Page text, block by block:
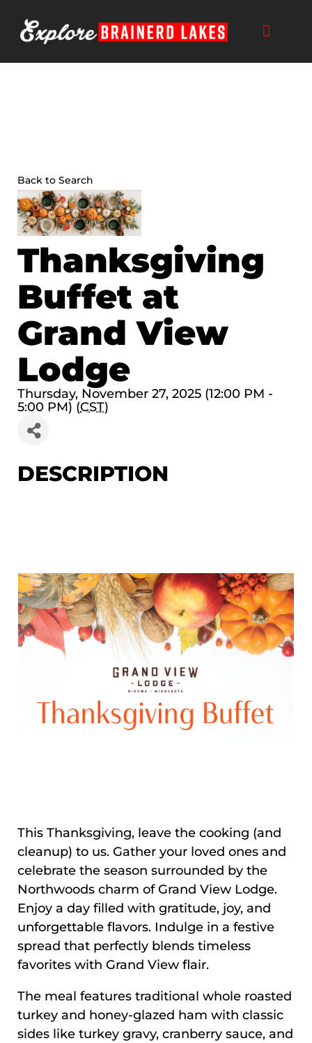
content
Back to Search
Thanksgiving
Buffet at
Grand View
Lodge
Thursday, November 27, 2025 (12:00 PM -
5:00 PM) (CST)
DESCRIPTION
This Thanksgiving, leave the cooking (and
cleanup) to us. Gather your loved ones and
celebrate the season surrounded by the
Northwoods charm of Grand View Lodge.
Enjoy a day filled with gratitude, joy, and
unforgettable flavors. Indulge in a festive
spread that perfectly blends timeless
favorites with Grand View flair.
The meal features traditional whole roasted
turkey and honey-glazed ham with classic
sides like turkey gravy, cranberry sauce, and